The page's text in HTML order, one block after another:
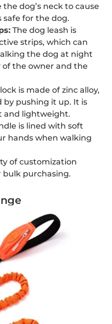
dog’s neck to cause
safe for the dog.
The dog leash is
strips, which can
the dog at night
the owner and the
is made of zinc alloy,
by pushing it up. It is
and lightweight.
is lined with soft
hands when walking
of customization
bulk purchasing.